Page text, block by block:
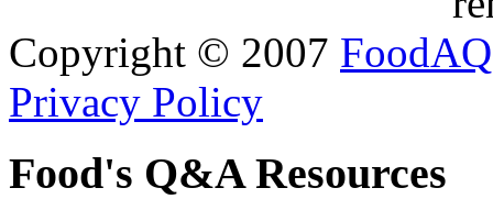
Copyright © 2007 FoodAQ
Privacy Policy
Food's Q&A Resources